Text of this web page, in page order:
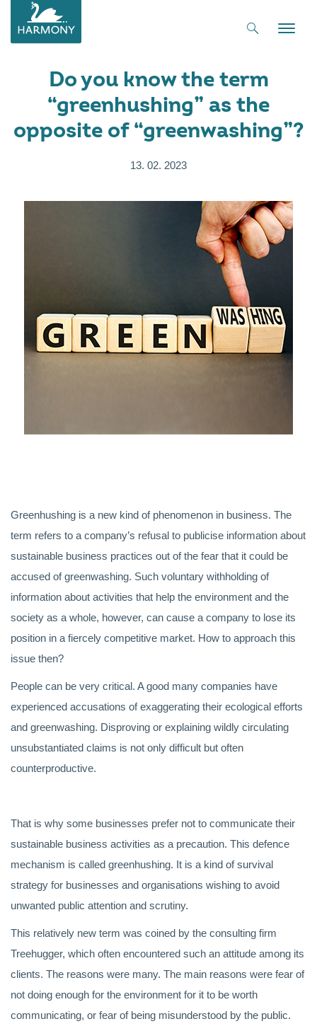
Toggle
Do you know the term
“greenhushing” as the
opposite of “greenwashing”?
13. 02. 2023
Greenhushing is a new kind of phenomenon in business. The
term refers to a company’s refusal to publicise information about
sustainable business practices out of the fear that it could be
accused of greenwashing. Such voluntary withholding of
information about activities that help the environment and the
society as a whole, however, can cause a company to lose its
position in a fiercely competitive market. How to approach this
issue then?
People can be very critical. A good many companies have
experienced accusations of exaggerating their ecological efforts
and greenwashing. Disproving or explaining wildly circulating
unsubstantiated claims is not only difficult but often
counterproductive.
That is why some businesses prefer not to communicate their
sustainable business activities as a precaution. This defence
mechanism is called greenhushing. It is a kind of survival
strategy for businesses and organisations wishing to avoid
unwanted public attention and scrutiny.
This relatively new term was coined by the consulting firm
Treehugger, which often encountered such an attitude among its
clients. The reasons were many. The main reasons were fear of
not doing enough for the environment for it to be worth
communicating, or fear of being misunderstood by the public.